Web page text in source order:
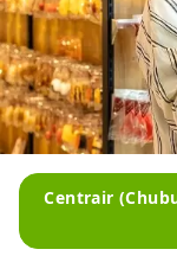
Centrair